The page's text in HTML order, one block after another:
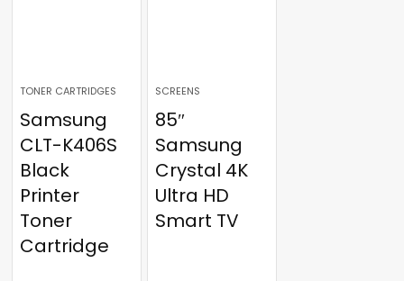
TONER CARTRIDGES
Samsung
CLT-K406S
Black
Printer
Toner
Cartridge
SCREENS
85″
Samsung
Crystal 4K
Ultra HD
Smart TV